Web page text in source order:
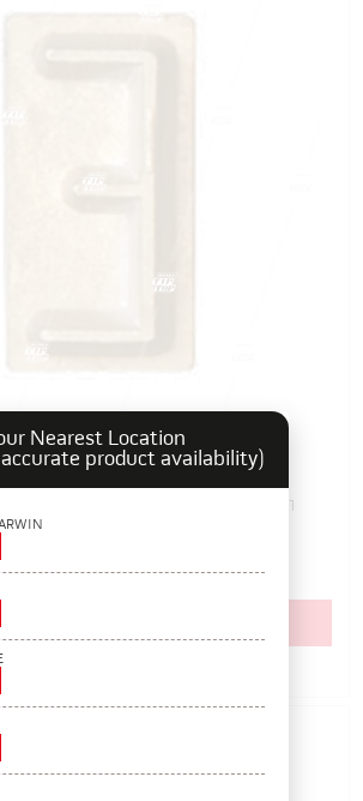
Branding Letter E, 1"
Pack Size: 1
Nearest Location
product availability)